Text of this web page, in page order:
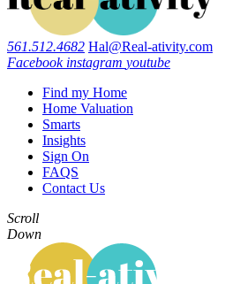
561.512.4682 Hal@Real-ativity.com
Facebook instagram youtube
Find my Home
Home Valuation
Smarts
Insights
Sign On
FAQS
Contact Us
Scroll
Down